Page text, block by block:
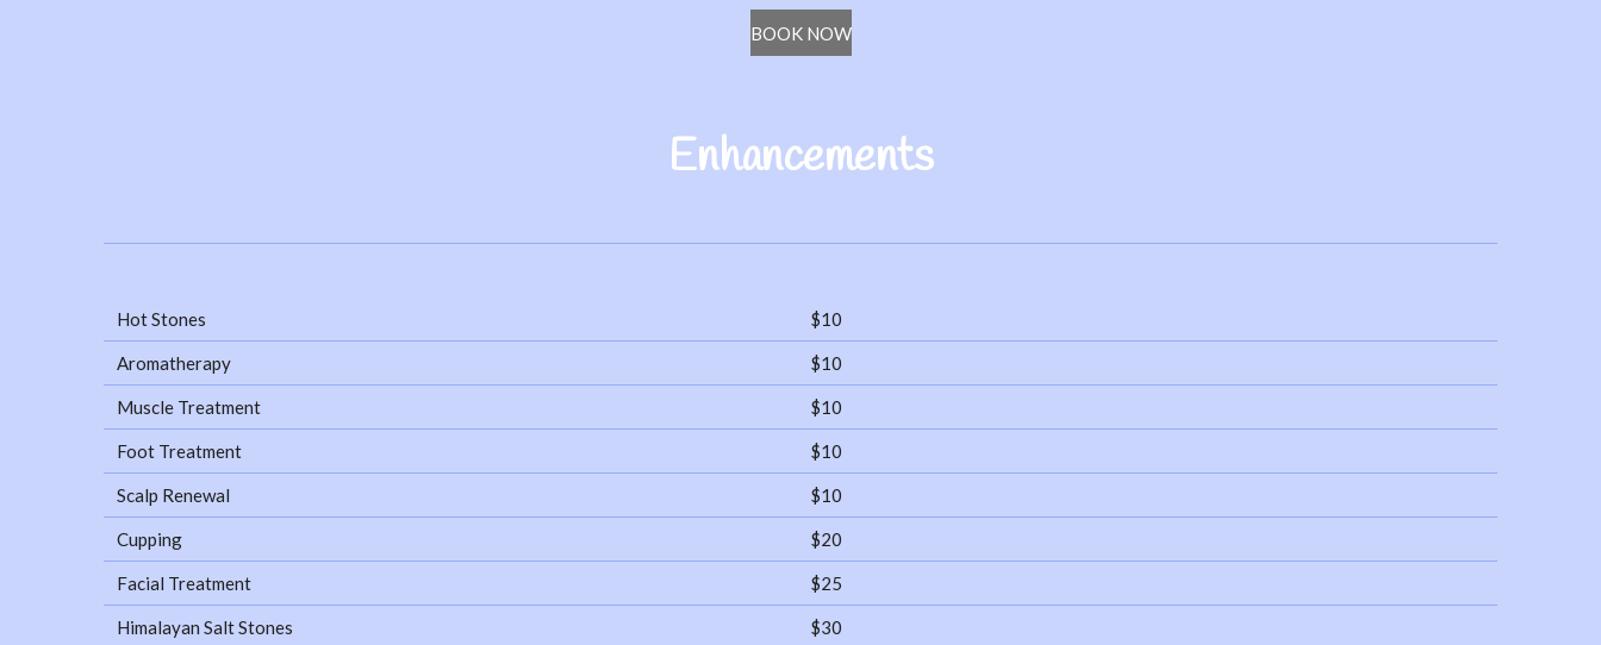
BOOK NOW
Enhancements
Hot Stones $10
Aromatherapy $10
Muscle Treatment $10
Foot Treatment $10
Scalp Renewal $10
Cupping $20
Facial Treatment $25
Himalayan Salt Stones $30